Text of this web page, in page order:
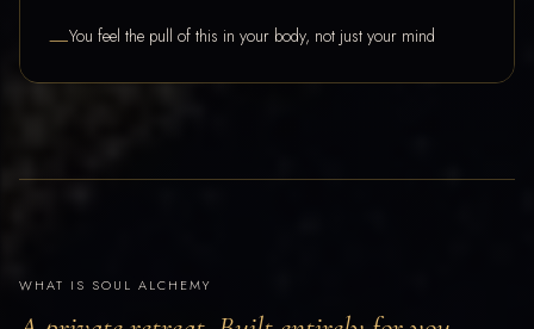
—You feel the pull of this in your body, not just your mind
WHAT IS SOUL ALCHEMY